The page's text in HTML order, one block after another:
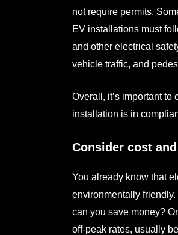
not require permits.
EV installations must
and other electrical
vehicle traffic, and
Overall, it’s important to
installation is in
Consider cost
You already know that
environmentally
can you save money?
off-peak rates, usually